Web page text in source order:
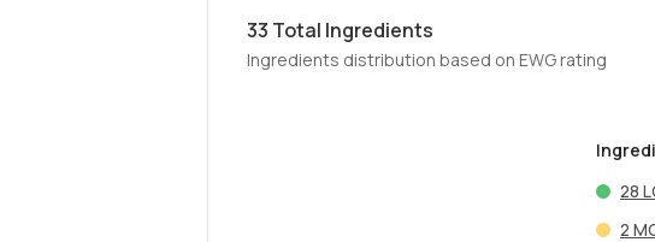
33 Total Ingredients
Ingredients distribution based on EWG rating
28
2